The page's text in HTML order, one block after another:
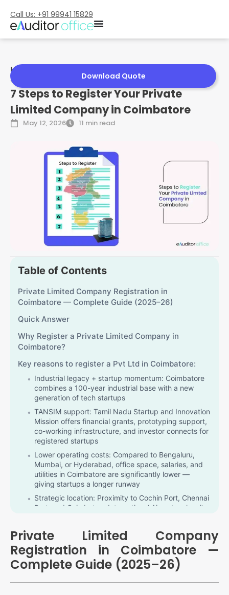
Call Us: +91 99941 15829
Home
7 Steps to Register Your Private Limited Company in
Coimbatore
7 Steps to Register Your Private
Limited Company in Coimbatore
May 12, 2026 11 min read
Download Quote
Table of Contents
Private Limited Company Registration in
Coimbatore — Complete Guide (2025–26)
Quick Answer
Why Register a Private Limited Company in
Coimbatore?
Key reasons to register a Pvt Ltd in Coimbatore:
Industrial legacy + startup momentum: Coimbatore
combines a 100-year industrial base with a new
generation of tech startups
TANSIM support: Tamil Nadu Startup and Innovation
Mission offers financial grants, prototyping support,
co-working infrastructure, and investor connects for
registered startups
Lower operating costs: Compared to Bengaluru,
Mumbai, or Hyderabad, office space, salaries, and
utilities in Coimbatore are significantly lower —
giving startups a longer runway
Strategic location: Proximity to Cochin Port, Chennai
Port, and Coimbatore International Airport makes it a
Talent availability: Over 5 lakh graduates annually in
Tamil Nadu, including 2 lakh engineers, provide a
strong talent pipeline
ROC proximity: Coimbatore companies are
registered under ROC Tamil Nadu (Chennai), one of
the most efficiently processed ROC offices in India
Private Limited Company
Registration in Coimbatore —
Complete Guide (2025–26)